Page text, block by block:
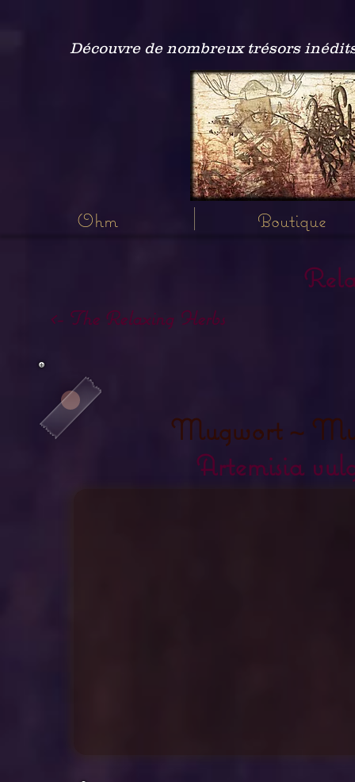
Découvre de nombreux trésors
Ohm Boutique
<- The Relaxing Herbs
Mugwort ~
Artemisia